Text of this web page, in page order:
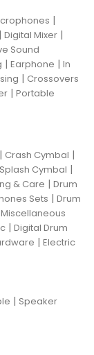
|
| Digital Mixer |
Sound
| Earphone | In
| Crossovers
| Portable
| Crash Cymbal |
Splash Cymbal |
& Care | Drum
Sets | Drum
Miscellaneous
| Digital Drum
| Electric
| Speaker